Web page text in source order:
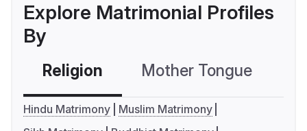
Explore Matrimonial Profiles
By
Religion Mother Tongue
Hindu Matrimony
Muslim Matrimony